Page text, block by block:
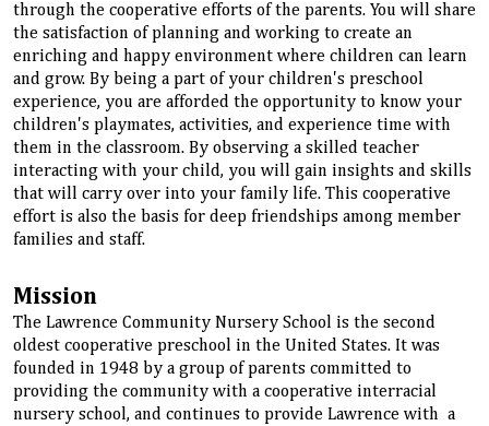
through the cooperative efforts of the parents. You will share
the satisfaction of planning and working to create an
enriching and happy environment where children can learn
and grow. By being a part of your children's preschool
experience, you are afforded the opportunity to know your
children's playmates, activities, and experience time with
them in the classroom. By observing a skilled teacher
interacting with your child, you will gain insights and skills
that will carry over into your family life. This cooperative
effort is also the basis for deep friendships among member
families and staff.
Mission
The Lawrence Community Nursery School is the second
oldest cooperative preschool in the United States. It was
founded in 1948 by a group of parents committed to
providing the community with a cooperative interracial
nursery school, and continues to provide Lawrence with a